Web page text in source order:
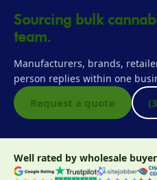
Sourcing bulk
team.
Manufacturers, brands,
person replies within one
Request a quote
Well rated by wholesale